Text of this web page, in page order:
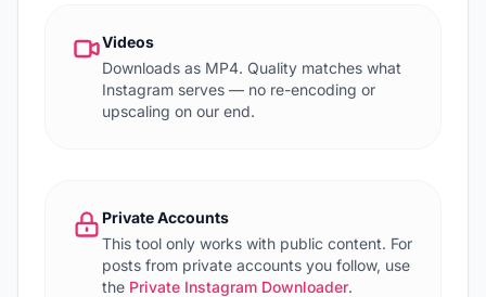
Videos
Downloads as MP4. Quality matches what
Instagram serves — no re-encoding or
upscaling on our end.
Private Accounts
This tool only works with public content. For
posts from private accounts you follow, use
the Private Instagram Downloader.